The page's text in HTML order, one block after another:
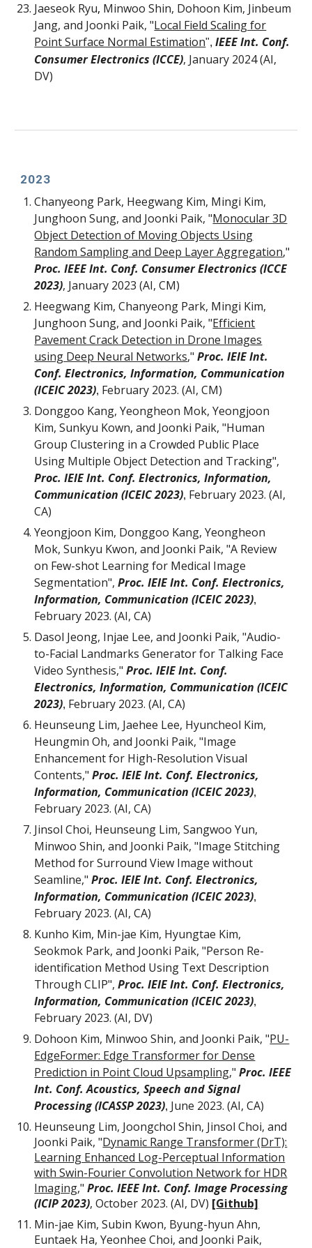
Jaeseok Ryu, Minwoo Shin, Dohoon Kim, Jinbeum
Jang, and Joonki Paik, "Local Field Scaling for
Point Surface Normal Estimation", IEEE Int. Conf.
Consumer Electronics (ICCE), January 2024 (AI,
DV)
2023
Chanyeong Park, Heegwang Kim, Mingi Kim,
Junghoon Sung, and Joonki Paik, "Monocular 3D
Object Detection of Moving Objects Using
Random Sampling and Deep Layer Aggregation,"
Proc. IEEE Int. Conf. Consumer Electronics (ICCE
2023), January 2023 (AI, CM)
Heegwang Kim, Chanyeong Park, Mingi Kim,
Junghoon Sung, and Joonki Paik, "Efficient
Pavement Crack Detection in Drone Images
using Deep Neural Networks," Proc. IEIE Int.
Conf. Electronics, Information, Communication
(ICEIC 2023), February 2023. (AI, CM)
Donggoo Kang, Yeongheon Mok, Yeongjoon
Kim, Sunkyu Kown, and Joonki Paik, "Human
Group Clustering in a Crowded Public Place
Using Multiple Object Detection and Tracking",
Proc. IEIE Int. Conf. Electronics, Information,
Communication (ICEIC 2023), February 2023. (AI,
CA)
Yeongjoon Kim, Donggoo Kang, Yeongheon
Mok, Sunkyu Kwon, and Joonki Paik, "A Review
on Few-shot Learning for Medical Image
Segmentation",Proc. IEIE Int. Conf. Electronics,
Information, Communication (ICEIC 2023),
February 2023. (AI, CA)
Dasol Jeong, Injae Lee, and Joonki Paik, "Audio-
to-Facial Landmarks Generator for Talking Face
Video Synthesis,"Proc. IEIE Int. Conf.
Electronics, Information, Communication (ICEIC
2023), February 2023. (AI, CA)
Heunseung Lim, Jaehee Lee, Hyuncheol Kim,
Heungmin Oh, and Joonki Paik, "Image
Enhancement for High-Resolution Visual
Contents,"Proc. IEIE Int. Conf. Electronics,
Information, Communication (ICEIC 2023),
February 2023. (AI, CA)
Jinsol Choi, Heunseung Lim,Sangwoo Yun,
Minwoo Shin, and Joonki Paik, "ImageStitching
MethodforSurround View Image without
Seamline,"Proc. IEIE Int. Conf. Electronics,
Information, Communication (ICEIC 2023),
February 2023. (AI, CA)
Kunho Kim, Min-jae Kim, Hyungtae Kim,
Seokmok Park, and Joonki Paik, "Person Re-
identification Method Using Text Description
Through CLIP",Proc. IEIE Int. Conf. Electronics,
Information, Communication (ICEIC 2023),
February 2023. (AI, DV)
Dohoon Kim, Minwoo Shin, and Joonki Paik, "PU-
EdgeFormer: Edge Transformer for Dense
Prediction in Point Cloud Upsampling," Proc. IEEE
Int. Conf. Acoustics, Speech and Signal
Processing (ICASSP 2023), June 2023. (AI, CA)
Heunseung Lim, Joongchol Shin, Jinsol Choi, and
Joonki Paik, "Dynamic Range Transformer (DrT):
Learning Enhanced Log-Perceptual Information
with Swin-Fourier Convolution Network for HDR
Imaging,"Proc. IEEE Int. Conf. Image Processing
(ICIP 2023), October 2023. (AI, DV) [Github]
Min-jae Kim, Subin Kwon, Byung-hyun Ahn,
Euntaek Ha, Yeonhee Choi, and Joonki Paik,